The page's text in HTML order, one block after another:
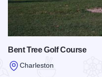
Bent Tree Golf Course
Charleston